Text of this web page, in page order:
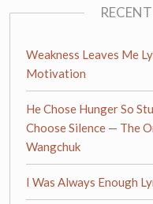
Weakness Leaves Me
Motivation
He Chose Hunger So
Choose Silence — The
Wangchuk
I Was Always Enough